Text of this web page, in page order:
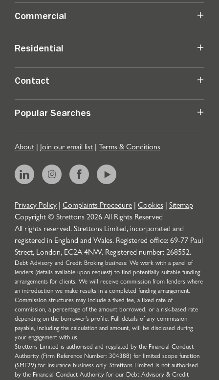
Commercial
Residential
Contact
Popular Searches
About | Join our email list | Terms & Conditions
Privacy Policy | Complaints Procedure | Cookies | Sitemap
Copyright © Strettons2026All Rights Reserved
All rights reserved. Strettons Limited, incorporated and
registered in England and Wales. Registered office: 69-77 Paul
Street, London, EC2A 4NW. Registered number: 268552.
Debt Advisory and Credit Broking business: We work with a panel of
lenders (details available upon request) to find potentially suitable funding
arrangements for clients. We will receive commission from lenders where
an introduction we make results in a completed funding arrangement.
Commission structures may include a fixed fee, a fixed rate of
commission, a percentage of the amount borrowed, or a risk-based rate
depending on the borrower’s profile. Full details of any commission
payable, including the calculation and amount, will be disclosed during
your engagement with us.
Strettons Limited is authorised and regulated by the Financial Conduct
Authority (Firm Reference Number: 304388) for limited scope function
(SMF29) for Insurance business only. Strettons Limited is not authorised
by the Financial Conduct Authority for our Debt Advisory & Credit